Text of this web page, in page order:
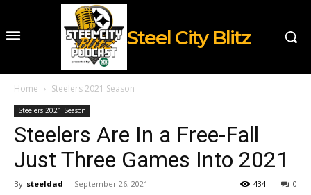
Steel City Blitz
Home Steelers 2021 Season
Steelers 2021 Season
Steelers Are In a Free-Fall
Just Three Games Into 2021
By steeldad - September 26, 2021 0
434